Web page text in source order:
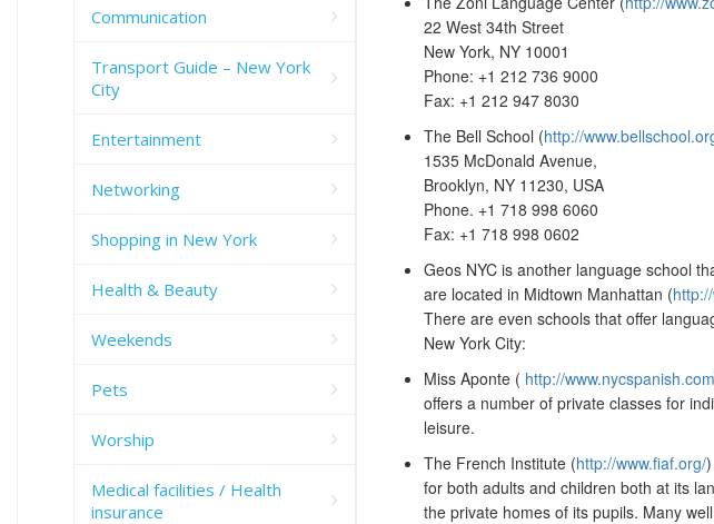
22 West 34th Street
New York, NY 10001
Phone: +1 212 736 9000
Fax: +1 212 947 8030
The Bell School (http://
1535 McDonald Avenue,
Brooklyn, NY 11230, USA
Phone. +1 718 998 6060
Fax: +1 718 998 0602
Geos NYC is another language school
are located in Midtown Manhattan (
There are even schools that offer
New York City:
Miss Aponte ( http://
offers a number of private classes for
leisure.
The French Institute (http://www.fiaf.org/
for both adults and children both at its
the private homes of its pupils. Many
Communication
Transport Guide – New York
City
Entertainment
Networking
Shopping in New York
Health & Beauty
Weekends
Pets
Worship
Medical facilities / Health
insurance